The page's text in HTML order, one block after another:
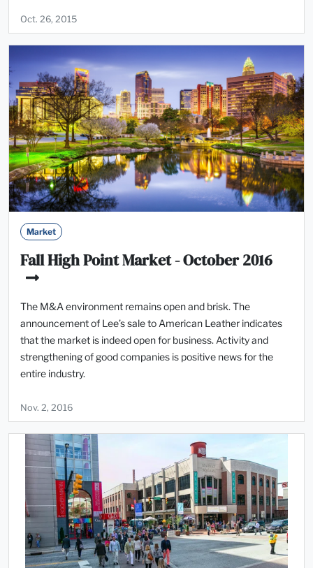
Oct. 26, 2015
Market
Fall High Point Market - October 2016
The M&A environment remains open and brisk. The
announcement of Lee’s sale to American Leather indicates
that the market is indeed open for business. Activity and
strengthening of good companies is positive news for the
entire industry.
Nov. 2, 2016